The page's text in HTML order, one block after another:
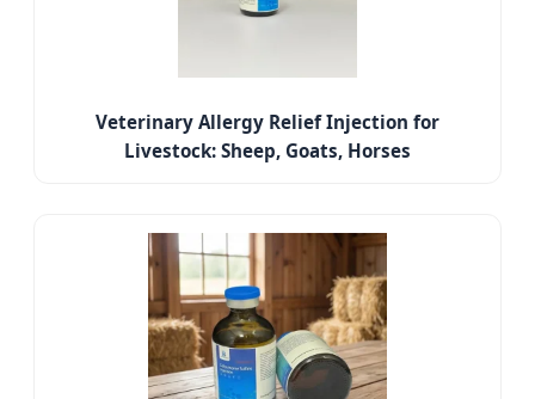
Veterinary Allergy Relief Injection for
Livestock: Sheep, Goats, Horses